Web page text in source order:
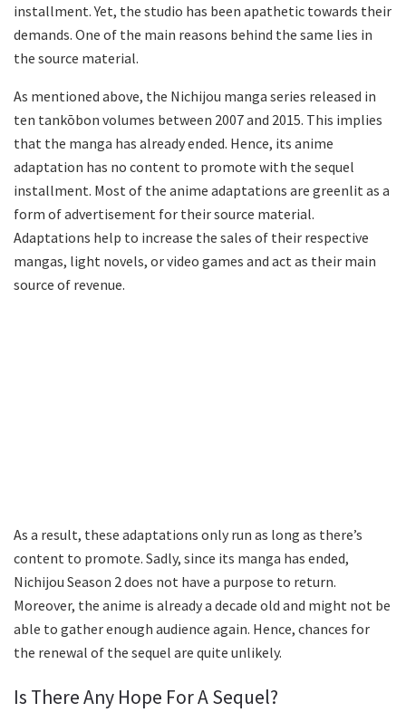
installment. Yet, the studio has been apathetic towards their
demands. One of the main reasons behind the same lies in
the source material.
As mentioned above, the Nichijou manga series released in
ten tankōbon volumes between 2007 and 2015. This implies
that the manga has already ended. Hence, its anime
adaptation has no content to promote with the sequel
installment. Most of the anime adaptations are greenlit as a
form of advertisement for their source material.
Adaptations help to increase the sales of their respective
mangas, light novels, or video games and act as their main
source of revenue.
As a result, these adaptations only run as long as there’s
content to promote. Sadly, since its manga has ended,
Nichijou Season 2 does not have a purpose to return.
Moreover, the anime is already a decade old and might not be
able to gather enough audience again. Hence, chances for
the renewal of the sequel are quite unlikely.
Is There Any Hope For A Sequel?